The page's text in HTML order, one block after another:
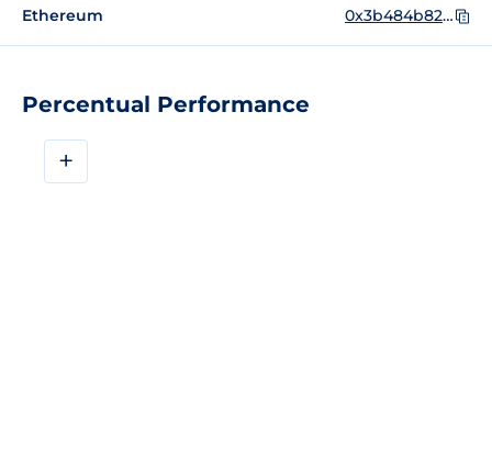
Percentual Performance
+
Ethereum 0x3b484b82567a09e2588A13D54D032153f0c0aEe0